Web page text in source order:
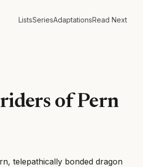
ListsSeriesAdaptationsRead Next
of Pern
telepathically bonded dragon